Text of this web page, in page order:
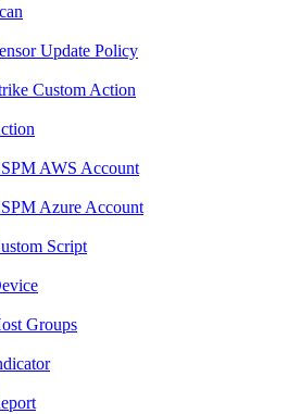
Update Policy
Custom Action
AWS Account
Azure Account
Script
Groups